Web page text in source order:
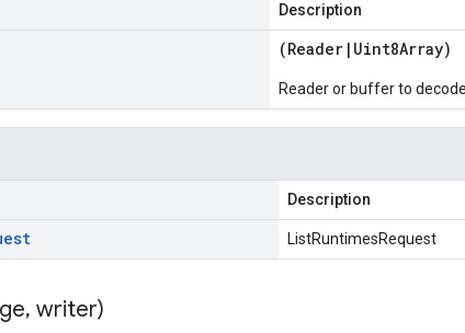
Description
(Reader | Uint8Array)
Reader or buffer to
Description
ListRuntimesRequest
, writer)